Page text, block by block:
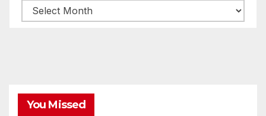
Archives
You Missed